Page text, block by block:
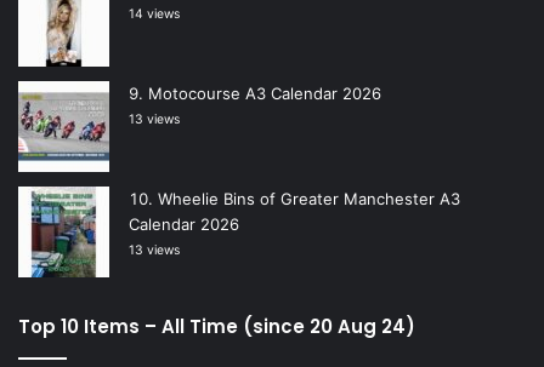
14 views
Motocourse A3 Calendar 2026
13 views
Wheelie Bins of Greater Manchester A3
Calendar 2026
13 views
Top 10 Items – All Time (since 20 Aug 24)